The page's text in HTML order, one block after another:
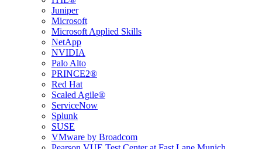
Juniper
Microsoft
Microsoft Applied Skills
NetApp
NVIDIA
Palo Alto
PRINCE2®
Red Hat
Scaled Agile®
ServiceNow
Splunk
SUSE
VMware by Broadcom